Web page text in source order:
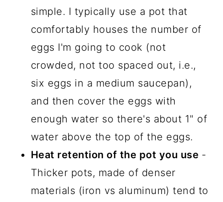
simple. I typically use a pot that
comfortably houses the number of
eggs I'm going to cook (not
crowded, not too spaced out, i.e.,
six eggs in a medium saucepan),
and then cover the eggs with
enough water so there's about 1" of
water above the top of the eggs.
Heat retention of the pot you use -
Thicker pots, made of denser
materials (iron vs aluminum) tend to